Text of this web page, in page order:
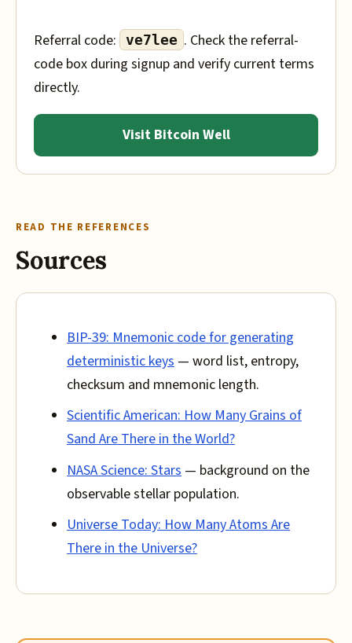
Referral code: ve7lee . Check the referral-
code box during signup and verify current terms
directly.
Visit Bitcoin Well
READ THE REFERENCES
Sources
BIP-39: Mnemonic code for generating
deterministic keys — word list, entropy,
checksum and mnemonic length.
Scientific American: How Many Grains of
Sand Are There in the World?
NASA Science: Stars — background on the
observable stellar population.
Universe Today: How Many Atoms Are
There in the Universe?